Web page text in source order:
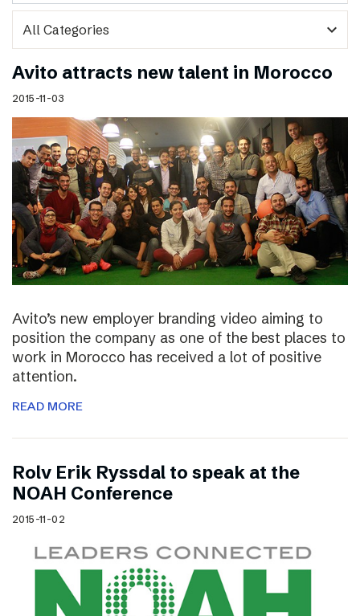
expand_more
Avito attracts new talent in Morocco
2015-11-03
Avito’s new employer branding video aiming to
position the company as one of the best places to
work in Morocco has received a lot of positive
attention.
READ MORE
Rolv Erik Ryssdal to speak at the
NOAH Conference
2015-11-02